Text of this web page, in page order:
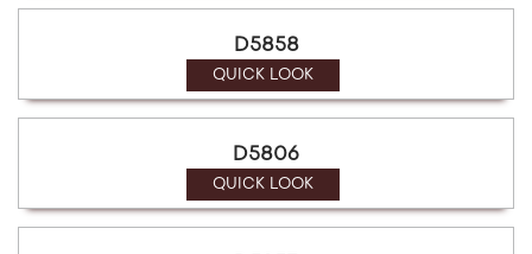
D5858
QUICK LOOK
D5806
QUICK LOOK